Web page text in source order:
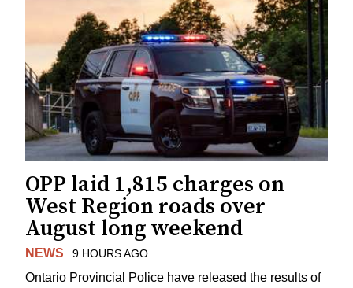
OPP laid 1,815 charges on
West Region roads over
August long weekend
NEWS 9 HOURS AGO
Ontario Provincial Police have released the results of